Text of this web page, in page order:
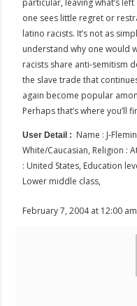
one sees little regret or
latino racists. It’s not as
understand why one would
racists share anti-semitism
the slave trade that
again become popular
Perhaps that’s where you’ll
User Detail : Name : J-
White/Caucasian, Religion :
: United States, Education
Lower middle class,
February 7, 2004 at 12:00 am